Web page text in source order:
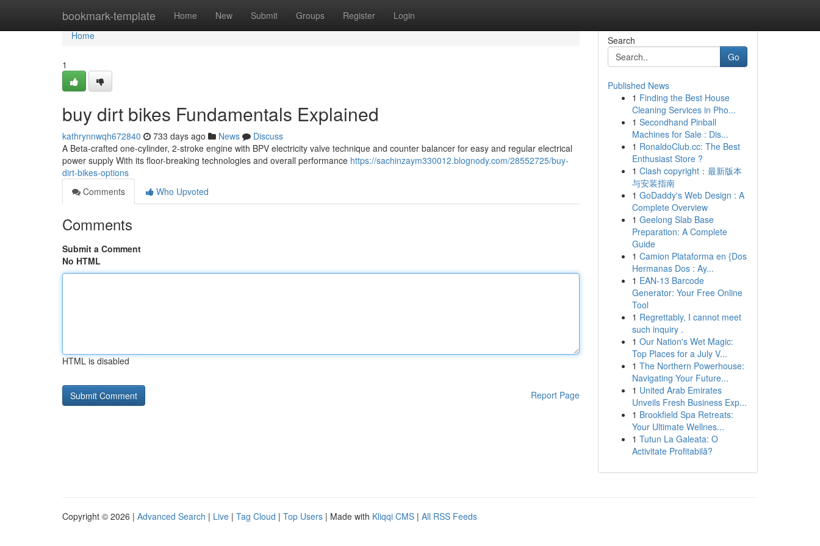
bookmark-template Home New Submit Groups Register Login
Home
Home
1
buy dirt bikes Fundamentals Explained
kathrynnwqh672840 733 days ago News
Discuss
A Beta-crafted one-cylinder, 2-stroke engine with BPV electricity valve technique and counter balancer for easy and regular electrical
power supply With its floor-breaking technologies and overall performance https://sachinzaym330012.blognody.com/28552725/buy-
dirt-bikes-options
Comments
Who Upvoted
Comments
Submit a Comment
No HTML
HTML is disabled
Report Page
Search
Go
Published News
1 Finding the Best House
Cleaning Services in Pho...
1 Secondhand Pinball
Machines for Sale : Dis...
1 RonaldoClub.cc: The Best
Enthusiast Store ?
1 Clash copyright：最新版本
与安装指南
1 GoDaddy's Web Design : A
Complete Overview
1 Geelong Slab Base
Preparation: A Complete
Guide
1 Camion Plataforma en {Dos
Hermanas Dos : Ay...
1 EAN-13 Barcode
Generator: Your Free Online
Tool
1 Regrettably, I cannot meet
such inquiry .
1 Our Nation's Wet Magic:
Top Places for a July V...
1 The Northern Powerhouse:
Navigating Your Future...
1 United Arab Emirates
Unveils Fresh Business Exp...
1 Brookfield Spa Retreats:
Your Ultimate Wellnes...
1 Tutun La Galeata: O
Activitate Profitabilă?
Copyright © 2026 | Advanced Search | Live | Tag Cloud | Top Users | Made with Kliqqi CMS | All RSS Feeds